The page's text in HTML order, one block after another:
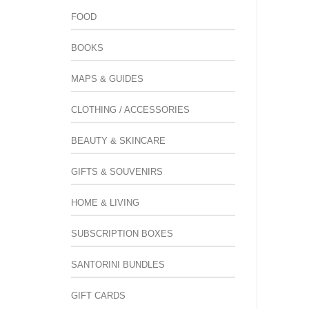
FOOD
BOOKS
MAPS & GUIDES
CLOTHING / ACCESSORIES
BEAUTY & SKINCARE
GIFTS & SOUVENIRS
HOME & LIVING
SUBSCRIPTION BOXES
SANTORINI BUNDLES
GIFT CARDS